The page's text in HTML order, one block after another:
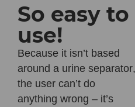
So easy to
use!
Because it isn’t based
around a urine separator,
the user can’t do
anything wrong – it’s